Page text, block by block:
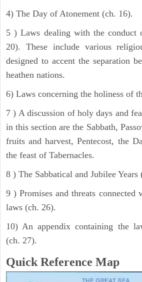
4) The Day of Atonement (ch. 16).
5 ) Laws dealing with the conduct
20). These include various
designed to accent the separation
heathen nations.
6) Laws concerning the holiness of
7 ) A discussion of holy days and
in this section are the Sabbath,
fruits and harvest, Pentecost, the
the feast of Tabernacles.
8 ) The Sabbatical and Jubilee Years
9 ) Promises and threats connected
laws (ch. 26).
10) An appendix containing the
(ch. 27).
Quick Reference Map